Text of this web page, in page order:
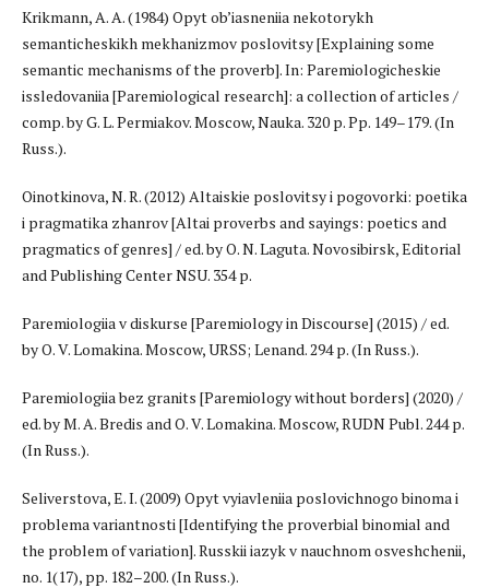
Krikmann, A. A. (1984) Opyt ob’iasneniia nekotorykh
semanticheskikh mekhanizmov poslovitsy [Explaining some
semantic mechanisms of the proverb]. In: Paremiologicheskie
issledovaniia [Paremiological research]: a collection of articles /
comp. by G. L. Permiakov. Moscow, Nauka. 320 p. Pp. 149–179. (In
Russ.).
Oinotkinova, N. R. (2012) Altaiskie poslovitsy i pogovorki: poetika
i pragmatika zhanrov [Altai proverbs and sayings: poetics and
pragmatics of genres] / ed. by O. N. Laguta. Novosibirsk, Editorial
and Publishing Center NSU. 354 p.
Paremiologiia v diskurse [Paremiology in Discourse] (2015) / ed.
by O. V. Lomakina. Moscow, URSS; Lenand. 294 p. (In Russ.).
Paremiologiia bez granits [Paremiology without borders] (2020) /
ed. by M. A. Bredis and O. V. Lomakina. Moscow, RUDN Publ. 244 p.
(In Russ.).
Seliverstova, E. I. (2009) Opyt vyiavleniia poslovichnogo binoma i
problema variantnosti [Identifying the proverbial binomial and
the problem of variation]. Russkii iazyk v nauchnom osveshchenii,
no. 1(17), pp. 182–200. (In Russ.).